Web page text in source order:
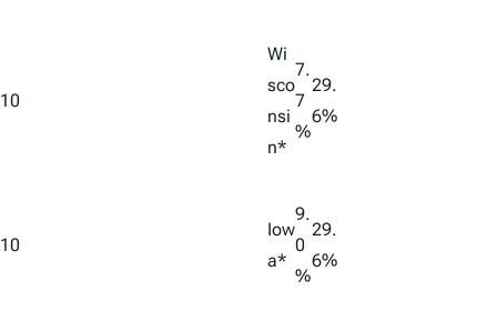
10
Wi
sco
nsi
n*
7.
7
%
29.
6%
10
Iow
a*
9.
0
%
29.
6%